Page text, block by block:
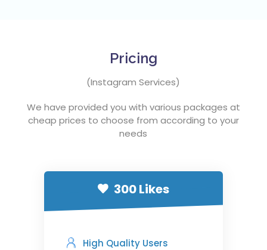
Pricing
(Instagram Services)
We have provided you with various packages at
cheap prices to choose from according to your
needs
300 Likes
High Quality Users